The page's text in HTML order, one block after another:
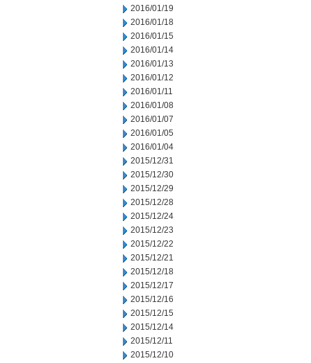
2016/01/19
2016/01/18
2016/01/15
2016/01/14
2016/01/13
2016/01/12
2016/01/11
2016/01/08
2016/01/07
2016/01/05
2016/01/04
2015/12/31
2015/12/30
2015/12/29
2015/12/28
2015/12/24
2015/12/23
2015/12/22
2015/12/21
2015/12/18
2015/12/17
2015/12/16
2015/12/15
2015/12/14
2015/12/11
2015/12/10